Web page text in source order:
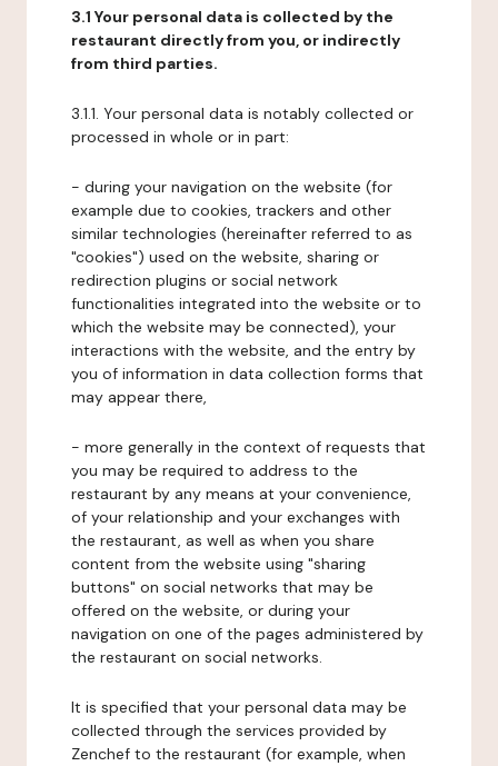
3.1 Your personal data is collected by the
restaurant directly from you, or indirectly
from third parties.
3.1.1. Your personal data is notably collected or
processed in whole or in part:
- during your navigation on the website (for
example due to cookies, trackers and other
similar technologies (hereinafter referred to as
"cookies") used on the website, sharing or
redirection plugins or social network
functionalities integrated into the website or to
which the website may be connected), your
interactions with the website, and the entry by
you of information in data collection forms that
may appear there,
- more generally in the context of requests that
you may be required to address to the
restaurant by any means at your convenience,
of your relationship and your exchanges with
the restaurant, as well as when you share
content from the website using "sharing
buttons" on social networks that may be
offered on the website, or during your
navigation on one of the pages administered by
the restaurant on social networks.
It is specified that your personal data may be
collected through the services provided by
Zenchef to the restaurant (for example, when